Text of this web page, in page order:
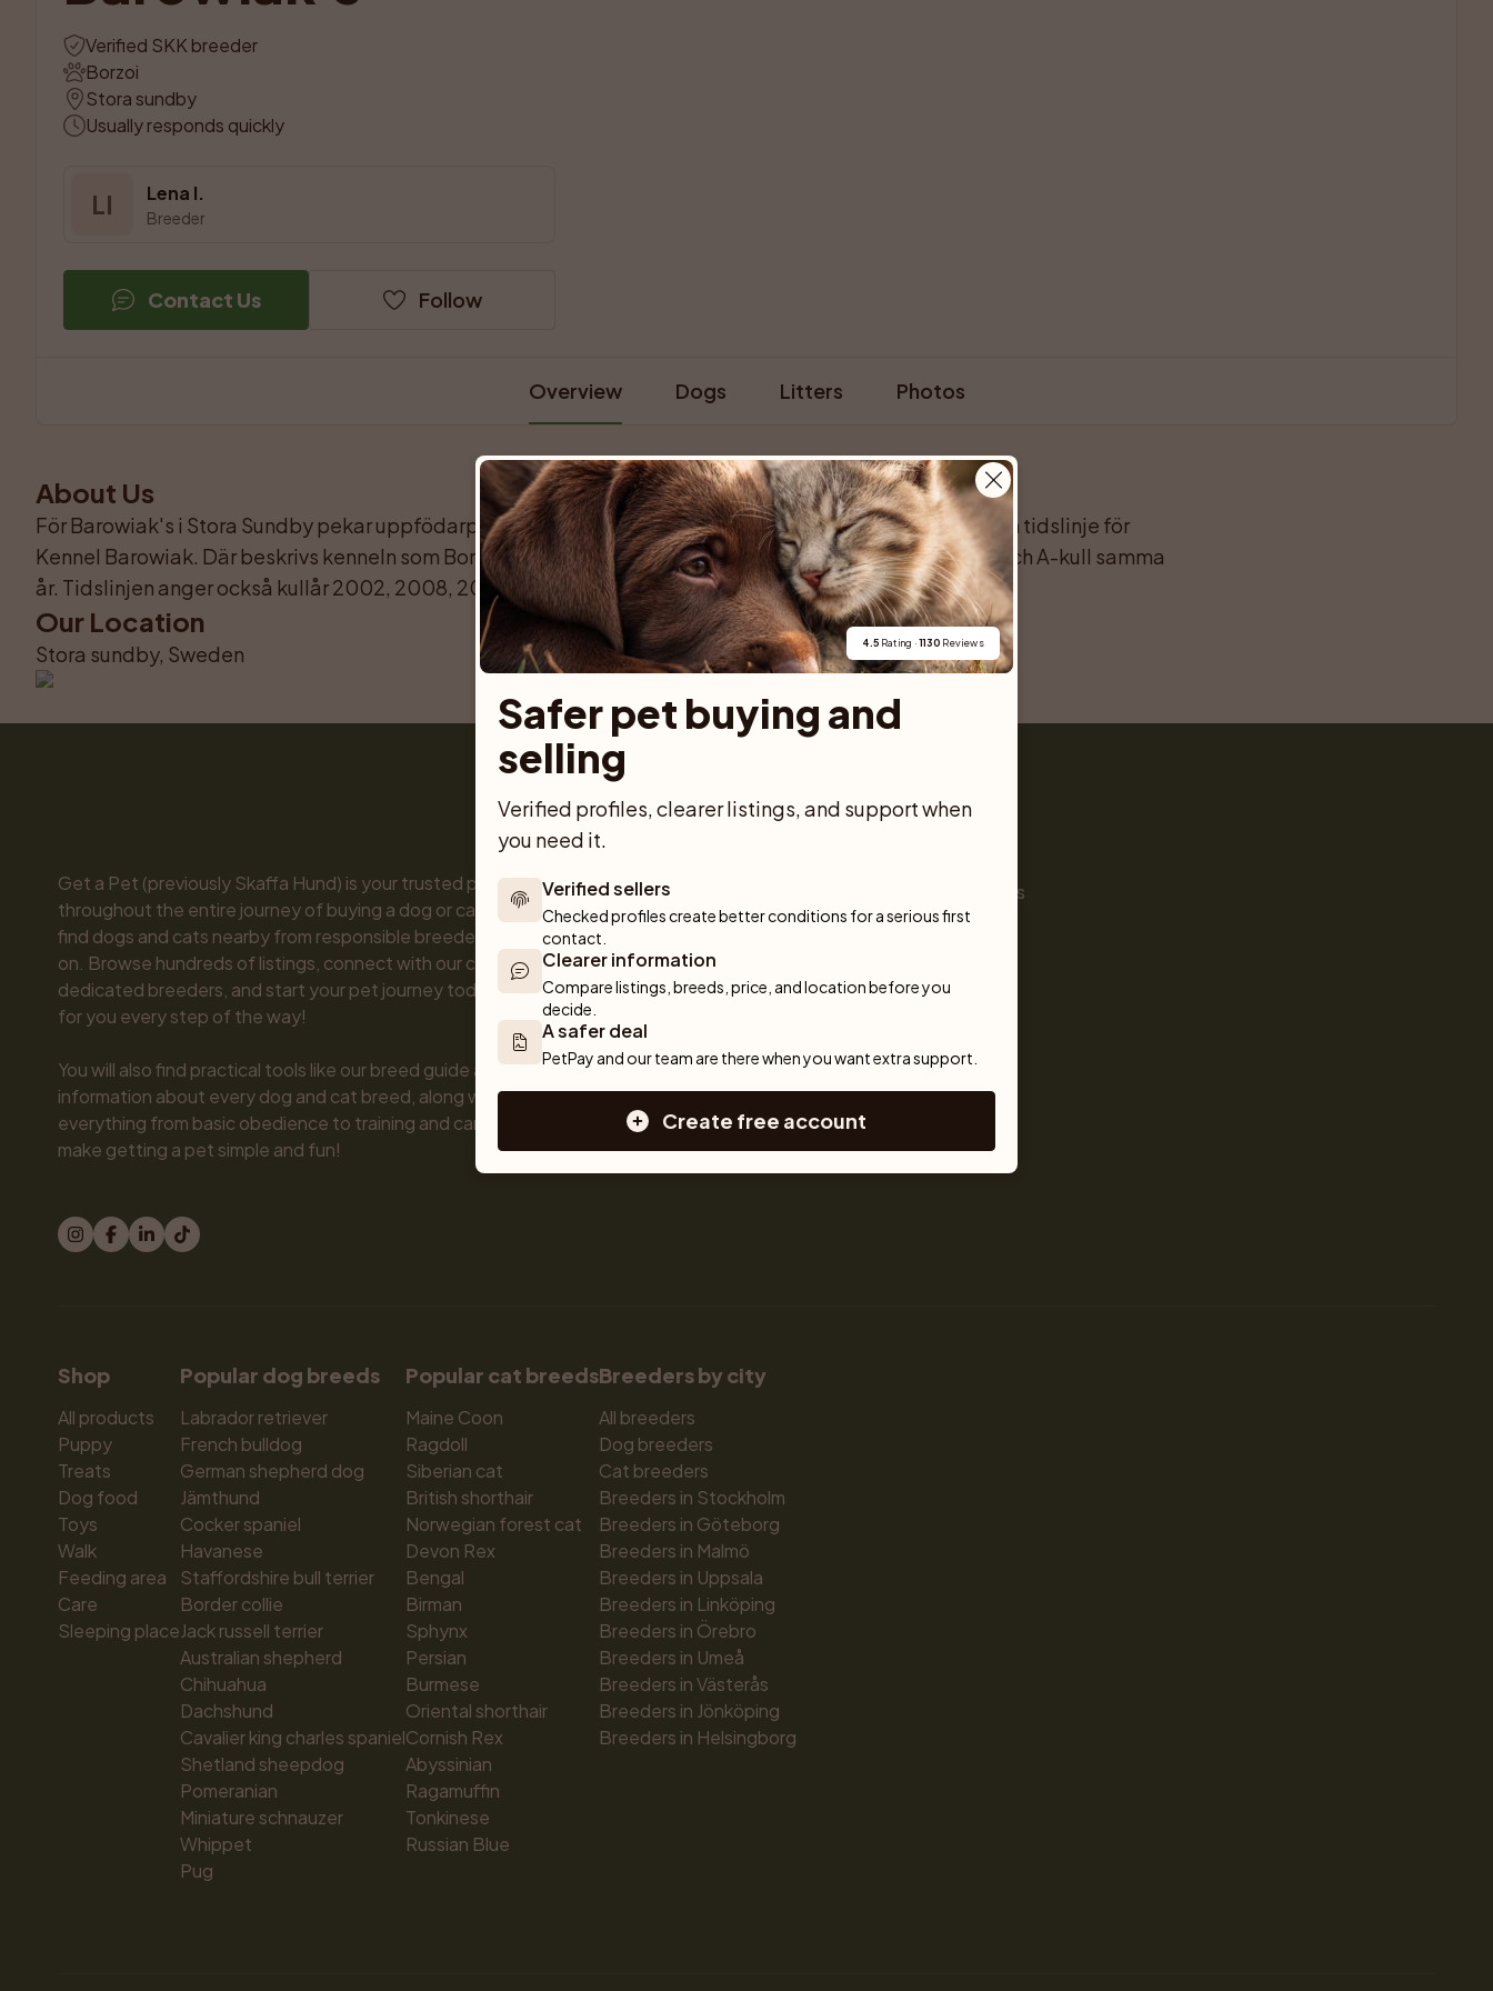
Verified SKK breeder
Borzoi
Stora sundby
Usually responds quickly
LI Lena I.
Breeder
Contact Us Follow
Overview Dogs Litters Photos
About Us
För Barowiak's i Stora Sundby pekar uppfödarprofilen på Borzoi, och den egna webbplatsen innehåller en tidslinje för
Kennel Barowiak. Där beskrivs kenneln som Borzoi-uppfödare sedan 1997, med registrerat kennelnamn och A-kull samma
år. Tidslinjen anger också kullår 2002, 2008, 2012, 2016 och 2020 som historiska spår inom rasen.
Our Location
Stora sundby, Sweden
Get a Pet (previously Skaffa Hund) is your trusted partner
throughout the entire journey of buying a dog or cat. We help you
find dogs and cats nearby from responsible breeders you can rely
on. Browse hundreds of listings, connect with our community of
dedicated breeders, and start your pet journey today. We are here
for you every step of the way!
You will also find practical tools like our breed guide and detailed
information about every dog and cat breed, along with tips on
everything from basic obedience to training and care. Together, we
make getting a pet simple and fun!
For buyers
Pet insurance
Dog breed advisor
Breeders
Sell a dog
Breeder tools
Sell with PetPay
Litter insurance
Cat breeds
Buying a dog
Dog breeds
Small dog breeds
Medium dog breeds
Large dog breeds
Get a Pet
Testimonials
Pet Blog
Shop
All products
Puppy
Treats
Dog food
Toys
Walk
Feeding area
Care
Sleeping place
Popular dog breeds
Labrador retriever
French bulldog
German shepherd dog
Jämthund
Cocker spaniel
Havanese
Staffordshire bull terrier
Border collie
Jack russell terrier
Australian shepherd
Chihuahua
Dachshund
Cavalier king charles spaniel
Shetland sheepdog
Pomeranian
Miniature schnauzer
Whippet
Pug
Popular cat breeds
Maine Coon
Ragdoll
Siberian cat
British shorthair
Norwegian forest cat
Devon Rex
Bengal
Birman
Sphynx
Persian
Burmese
Oriental shorthair
Cornish Rex
Abyssinian
Ragamuffin
Tonkinese
Russian Blue
Breeders by city
All breeders
Dog breeders
Cat breeders
Breeders in Stockholm
Breeders in Göteborg
Breeders in Malmö
Breeders in Uppsala
Breeders in Linköping
Breeders in Örebro
Breeders in Umeå
Breeders in Västerås
Breeders in Jönköping
Breeders in Helsingborg
4.5 Rating · 1130 Reviews
Safer pet buying and
selling
Verified profiles, clearer listings, and support when
you need it.
Verified sellers
Checked profiles create better conditions for a serious first
contact.
Clearer information
Compare listings, breeds, price, and location before you
decide.
A safer deal
PetPay and our team are there when you want extra support.
Create free account